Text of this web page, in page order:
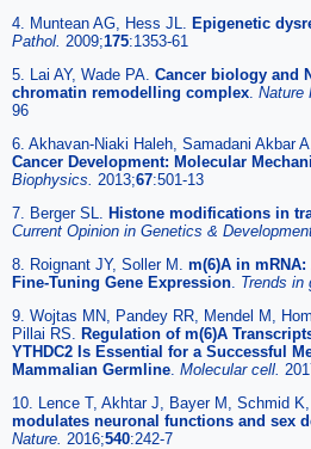
4. Muntean AG, Hess JL. Epigenetic
Pathol. 2009;175:1353-61
5. Lai AY, Wade PA. Cancer biology and
chromatin remodelling complex Nature
96
6. Akhavan-Niaki Haleh, Samadani Akbar A.
Cancer Development: Molecular
Biophysics. 2013;67:501-13
7. Berger SL. Histone modifications in
Current Opinion in Genetics &
8. Roignant JY, Soller M. m(6)A in
Fine-Tuning Gene Expression Trends in
9. Wojtas MN, Pandey RR, Mendel M,
Pillai RS. Regulation of m(6)A
YTHDC2 Is Essential for a Successful
Mammalian Germline Molecular cell.
10. Lence T, Akhtar J, Bayer M, Schmid
modulates neuronal functions and sex
Nature. 2016;540:242-7